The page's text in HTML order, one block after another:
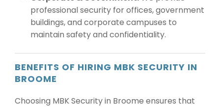
professional security for offices, government
buildings, and corporate campuses to
maintain safety and confidentiality.
BENEFITS OF HIRING MBK SECURITY IN
BROOME
Choosing MBK Security in Broome ensures that